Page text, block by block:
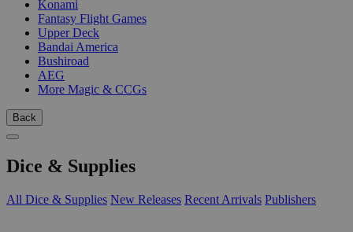
Konami
Fantasy Flight Games
Upper Deck
Bandai America
Bushiroad
AEG
More Magic & CCGs
Back
Dice & Supplies
All Dice & Supplies New Releases Recent Arrivals Publishers